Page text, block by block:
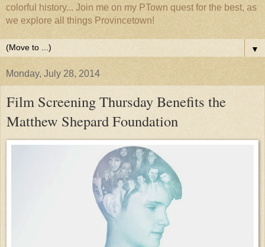
colorful history... Join me on my PTown quest for the best, as
we explore all things Provincetown!
▼
Monday, July 28, 2014
Film Screening Thursday Benefits the
Matthew Shepard Foundation